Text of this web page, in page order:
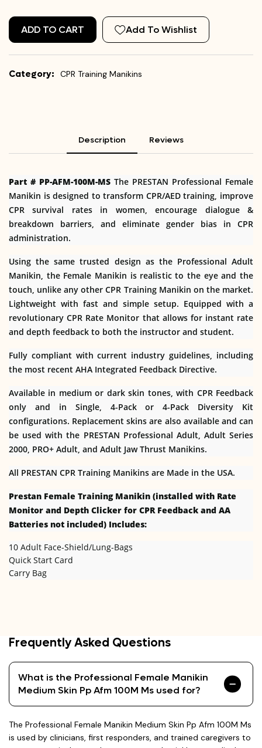
ADD TO CART Add To Wishlist
Category: CPR Training Manikins
Description Reviews
Part # PP-AFM-100M-MS The PRESTAN Professional Female
Manikin is designed to transform CPR/AED training, improve
CPR survival rates in women, encourage dialogue &
breakdown barriers, and eliminate gender bias in CPR
administration.
Using the same trusted design as the Professional Adult
Manikin, the Female Manikin is realistic to the eye and the
touch, unlike any other CPR Training Manikin on the market.
Lightweight with fast and simple setup. Equipped with a
revolutionary CPR Rate Monitor that allows for instant rate
and depth feedback to both the instructor and student.
Fully compliant with current industry guidelines, including
the most recent AHA Integrated Feedback Directive.
Available in medium or dark skin tones, with CPR Feedback
only and in Single, 4-Pack or 4-Pack Diversity Kit
configurations. Replacement skins are also available and can
be used with the PRESTAN Professional Adult, Adult Series
2000, PRO+ Adult, and Adult Jaw Thrust Manikins.
All PRESTAN CPR Training Manikins are Made in the USA.
Prestan Female Training Manikin (installed with Rate
Monitor and Depth Clicker for CPR Feedback and AA
Batteries not included) Includes:
10 Adult Face-Shield/Lung-Bags
Quick Start Card
Carry Bag
Frequently Asked Questions
What is the Professional Female Manikin
Medium Skin Pp Afm 100M Ms used for?
The Professional Female Manikin Medium Skin Pp Afm 100M Ms
is used by clinicians, first responders, and trained caregivers to